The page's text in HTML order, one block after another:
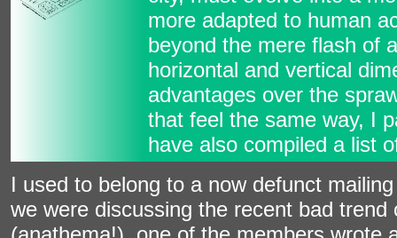
more adapted to human
beyond the mere flash of
horizontal and vertical
advantages over the
that feel the same way, I
have also compiled a list
I used to belong to a now defunct
we were discussing the recent bad